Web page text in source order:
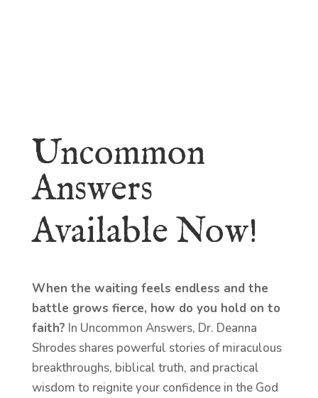
Uncommon
Answers
Available Now!
When the waiting feels endless and the
battle grows fierce, how do you hold on to
faith? In Uncommon Answers, Dr. Deanna
Shrodes shares powerful stories of miraculous
breakthroughs, biblical truth, and practical
wisdom to reignite your confidence in the God